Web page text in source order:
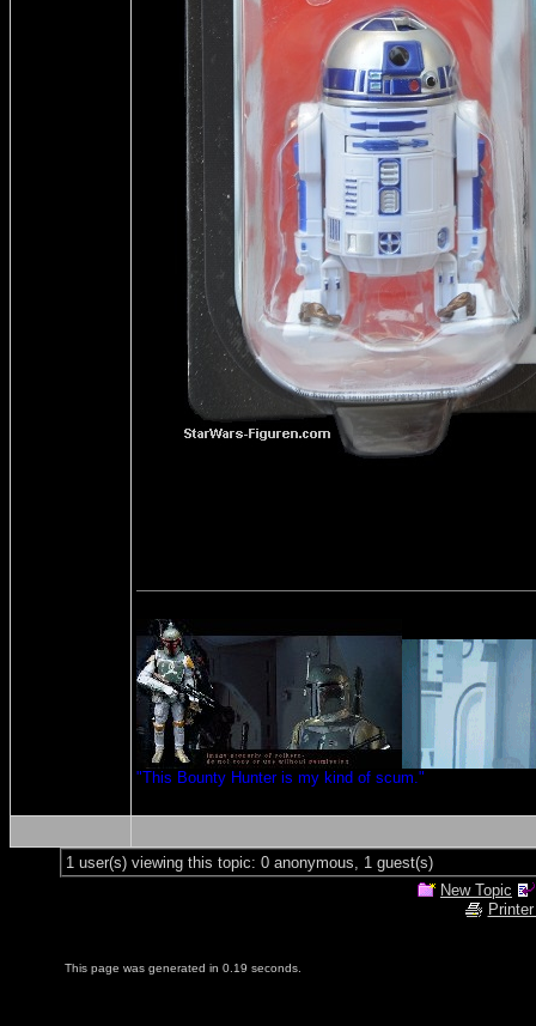
"This Bounty Hunter is my kind of scum."
1 user(s) viewing this topic: 0 anonymous, 1 guest(s)
New Topic
This page was generated in 0.19 seconds.